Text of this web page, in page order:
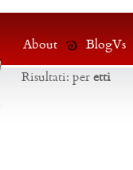
About BlogVs
Risultati: per etti